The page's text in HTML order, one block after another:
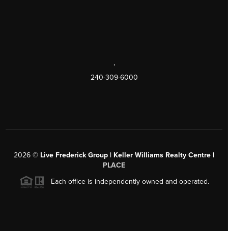
,
240-309-6000
2026 © Live Frederick Group | Keller Williams Realty Centre |
PLACE
Each office is independently owned and operated.